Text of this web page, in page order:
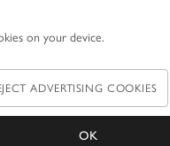
on your device.
ADVERTISING COOKIES
OK